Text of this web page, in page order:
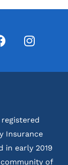
Insurance
in early 2019
of